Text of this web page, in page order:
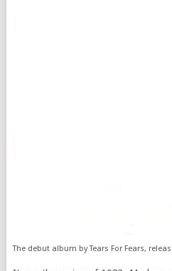
The debut album by Tears For Fears,